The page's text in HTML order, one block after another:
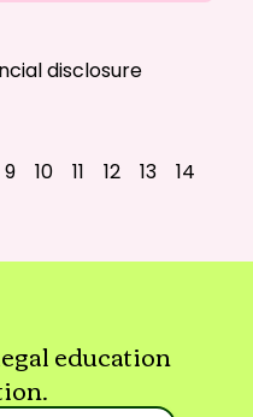
disclosure
9 10 11 12 13
14
education